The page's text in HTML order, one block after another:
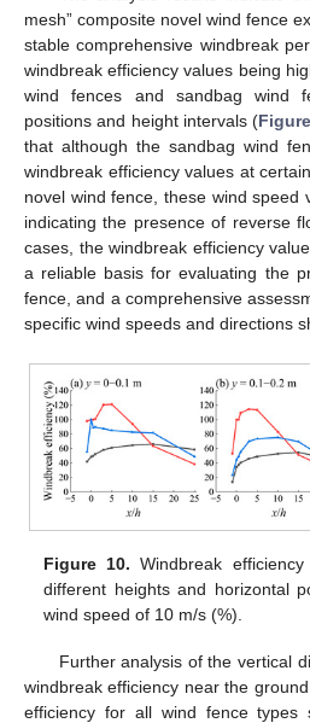
mesh” composite novel wind fence
stable comprehensive windbreak
windbreak efficiency values being
wind fences and sandbag wind
positions and height intervals (
that although the sandbag wind
windbreak efficiency values at
novel wind fence, these wind speed
indicating the presence of reverse
cases, the windbreak efficiency
a reliable basis for evaluating the
fence, and a comprehensive
specific wind speeds and directions
Figure 10. Windbreak
different heights and horizontal
wind speed of 10 m/s (%).
Further analysis of the vertical
windbreak efficiency near the
efficiency for all wind fence types